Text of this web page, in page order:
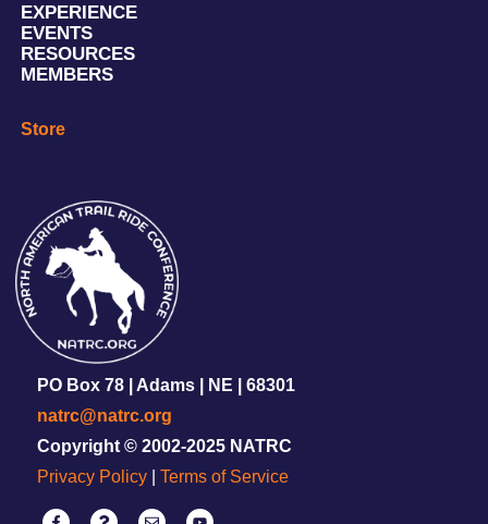
EXPERIENCE
EVENTS
RESOURCES
MEMBERS
Store
PO Box 78 | Adams | NE | 68301
natrc@natrc.org
Copyright © 2002-2025 NATRC
Privacy Policy
Terms of Service